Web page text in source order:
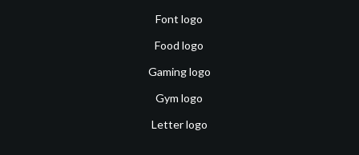
Font logo
Food logo
Gaming logo
Gym logo
Letter logo